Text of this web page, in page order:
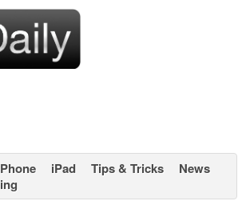
iPad Tips & Tricks
News